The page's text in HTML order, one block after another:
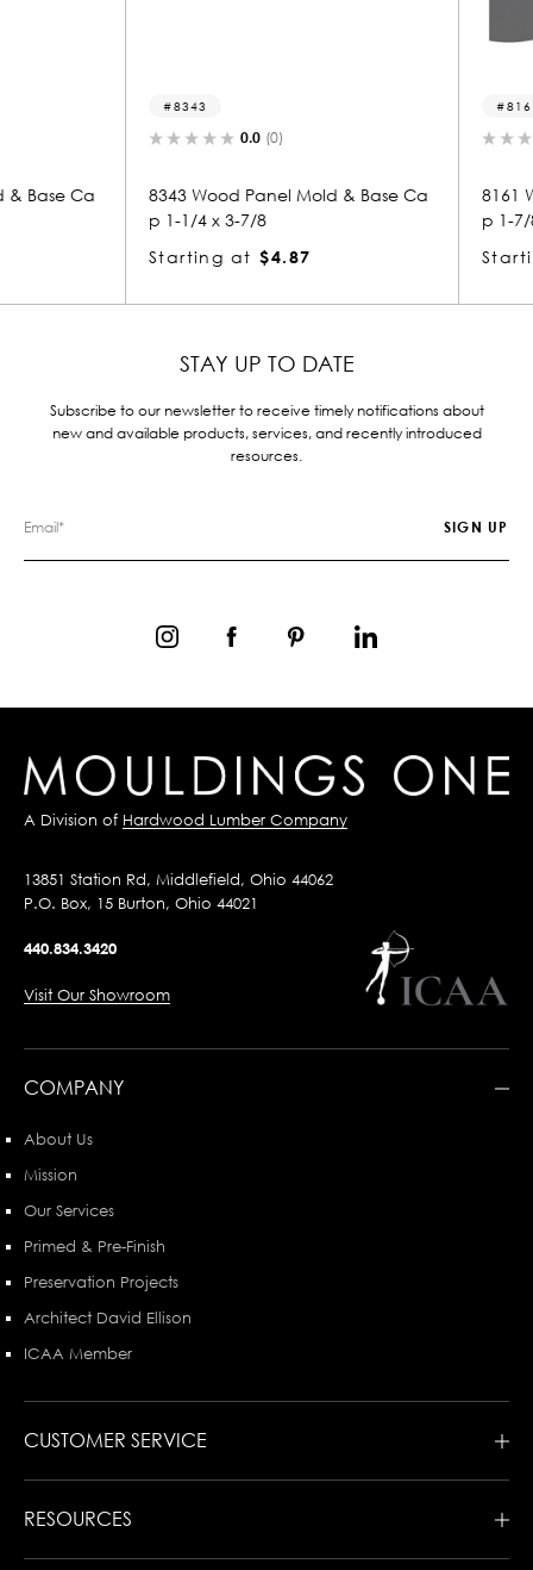
Ca
8343
0.0 (0)
8343 Wood Panel Mold & Base Ca
p 1-1/4 x 3-7/8
Starting at
$4.87
8161-p
8161
p 1-7/8
STAY UP TO DATE
Subscribe to our newsletter to receive timely notifications about
new and available products, services, and recently introduced
resources.
A Division of Hardwood Lumber Company
13851 Station Rd, Middlefield, Ohio 44062
P.O. Box, 15 Burton, Ohio 44021
440.834.3420
Visit Our Showroom
COMPANY
About Us
Mission
Our Services
Primed & Pre-Finish
Preservation Projects
Architect David Ellison
ICAA Member
CUSTOMER SERVICE
RESOURCES